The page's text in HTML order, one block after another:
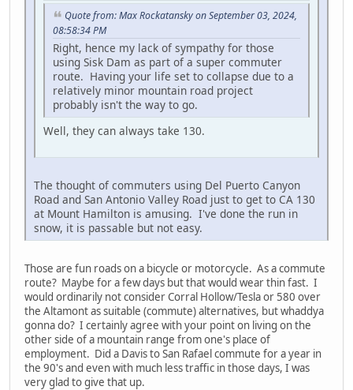
Quote from: Max Rockatansky on September 03, 2024,
08:58:34 PM
Right, hence my lack of sympathy for those
using Sisk Dam as part of a super commuter
route. Having your life set to collapse due to a
relatively minor mountain road project
probably isn't the way to go.
Well, they can always take 130.
The thought of commuters using Del Puerto Canyon
Road and San Antonio Valley Road just to get to CA 130
at Mount Hamilton is amusing. I've done the run in
snow, it is passable but not easy.
Those are fun roads on a bicycle or motorcycle. As a commute
route? Maybe for a few days but that would wear thin fast. I
would ordinarily not consider Corral Hollow/Tesla or 580 over
the Altamont as suitable (commute) alternatives, but whaddya
gonna do? I certainly agree with your point on living on the
other side of a mountain range from one's place of
employment. Did a Davis to San Rafael commute for a year in
the 90's and even with much less traffic in those days, I was
very glad to give that up.